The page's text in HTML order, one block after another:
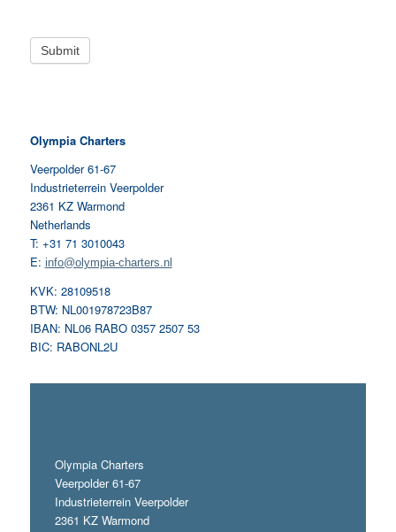
Olympia Charters
Veerpolder 61-67
Industrieterrein Veerpolder
2361 KZ Warmond
Netherlands
T: +31 71 3010043
E: info@olympia-charters.nl
KVK: 28109518
BTW: NL001978723B87
IBAN: NL06 RABO 0357 2507 53
BIC: RABONL2U
Olympia Charters
Veerpolder 61-67
Industrieterrein Veerpolder
2361 KZ Warmond